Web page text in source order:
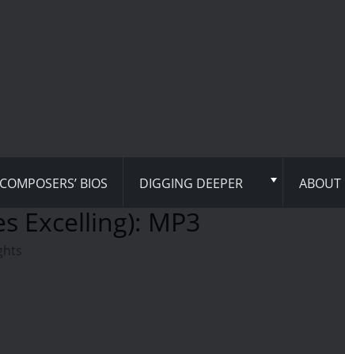
COMPOSERS’ BIOS DIGGING DEEPER ABOUT
Excelling): MP3